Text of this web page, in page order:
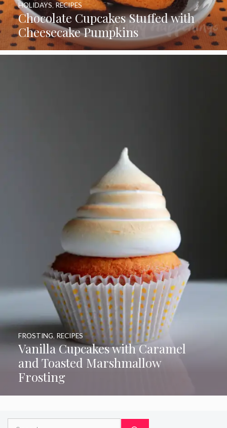
Chocolate Cupcakes Stuffed with
Cheesecake Pumpkins
HOLIDAYS RECIPES
Vanilla Cupcakes with Caramel
and Toasted Marshmallow
Frosting
FROSTING, RECIPES
Search